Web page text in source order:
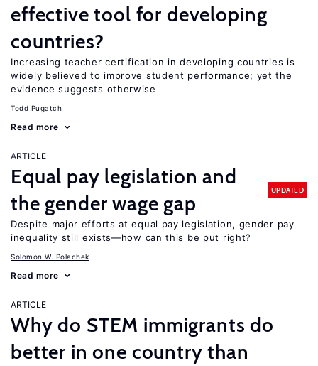
effective tool for developing
countries?
Increasing teacher certification in developing countries is
widely believed to improve student performance; yet the
evidence suggests otherwise
Todd Pugatch
Read more
ARTICLE
Equal pay legislation and
the gender wage gap
UPDATED
Despite major efforts at equal pay legislation, gender pay
inequality still exists—how can this be put right?
Solomon W. Polachek
Read more
ARTICLE
Why do STEM immigrants do
better in one country than